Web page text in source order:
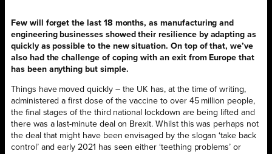
Few will forget the last 18 months, as manufacturing and
engineering businesses showed their resilience by adapting as
quickly as possible to the new situation. On top of that, we’ve
also had the challenge of coping with an exit from Europe that
has been anything but simple.
Things have moved quickly – the UK has, at the time of writing,
administered a first dose of the vaccine to over 45 million people,
the final stages of the third national lockdown are being lifted and
there was a last-minute deal on Brexit. Whilst this was perhaps not
the deal that might have been envisaged by the slogan ‘take back
control’ and early 2021 has seen either ‘teething problems’ or